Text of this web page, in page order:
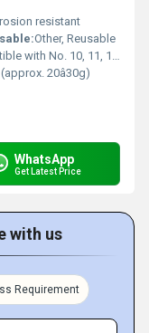
resistant
Other, Reusable
with No. 10, 11, 12, 15 blades
20â30g)
WhatsApp
Get Latest Price
with us
Requirement